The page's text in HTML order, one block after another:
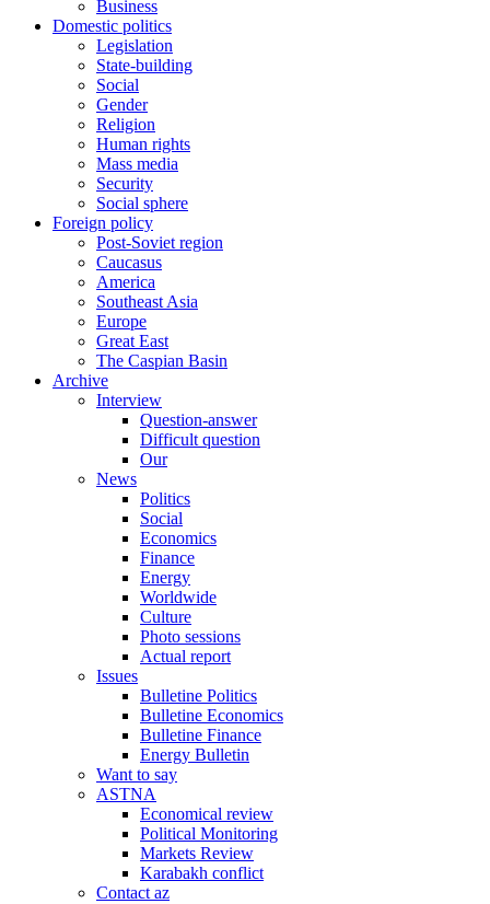
Business
Domestic politics
Legislation
State-building
Social
Gender
Religion
Human rights
Mass media
Security
Social sphere
Foreign policy
Post-Soviet region
Caucasus
America
Southeast Asia
Europe
Great East
The Caspian Basin
Archive
Interview
Question-answer
Difficult question
Our
News
Politics
Social
Economics
Finance
Energy
Worldwide
Culture
Photo sessions
Actual report
Issues
Bulletine Politics
Bulletine Economics
Bulletine Finance
Energy Bulletin
Want to say
ASTNA
Economical review
Political Monitoring
Markets Review
Karabakh conflict
Contact az